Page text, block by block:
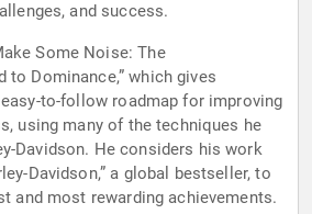
and success.
Some Noise: The
to Dominance,” which gives
to-follow roadmap for improving
using many of the techniques he
Davidson. He considers his work
Davidson,” a global bestseller, to
and most rewarding achievements.